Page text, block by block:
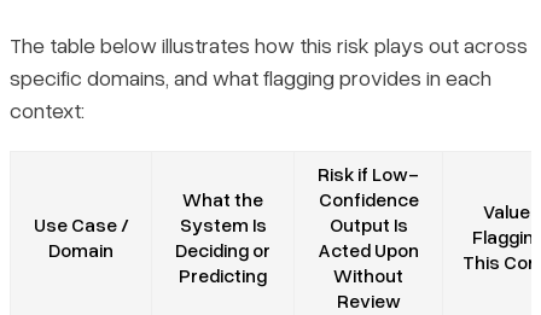
The table below illustrates how this risk plays out across
specific domains, and what flagging provides in each
context:
Use Case /
Domain
What the
System Is
Deciding or
Predicting
Risk if Low-
Confidence
Output Is
Acted Upon
Without
Review
Value
This